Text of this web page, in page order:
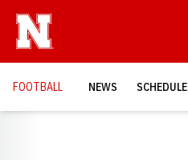
FOOTBALL NEWS SCHEDULE